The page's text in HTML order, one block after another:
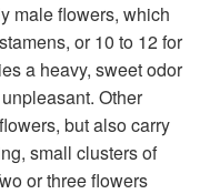
male flowers, which
or 10 to 12 for
a heavy, sweet odor
Other
but also carry
small clusters of
or three flowers